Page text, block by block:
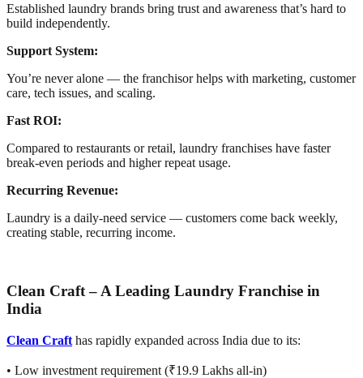
Established laundry brands bring trust and awareness that’s hard to
build independently.
Support System:
You’re never alone — the franchisor helps with marketing, customer
care, tech issues, and scaling.
Fast ROI:
Compared to restaurants or retail, laundry franchises have faster
break-even periods and higher repeat usage.
Recurring Revenue:
Laundry is a daily-need service — customers come back weekly,
creating stable, recurring income.
Clean Craft – A Leading Laundry Franchise in
India
Clean Craft has rapidly expanded across India due to its:
• Low investment requirement (₹19.9 Lakhs all-in)